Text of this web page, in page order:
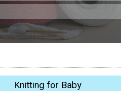
Knitting for Baby